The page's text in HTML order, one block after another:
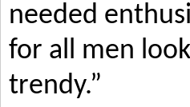
needed
for all men
trendy.”